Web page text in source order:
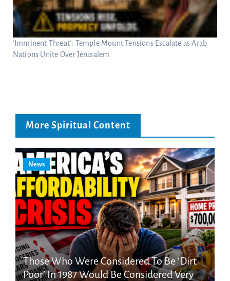
‘Imminent Threat’: Temple Mount Tensions Escalate as Arab
Nations Unite Over Jerusalem
More Spiritual Content
News
Those Who Were Considered To Be ‘Dirt
Poor’ In 1987 Would Be Considered Very